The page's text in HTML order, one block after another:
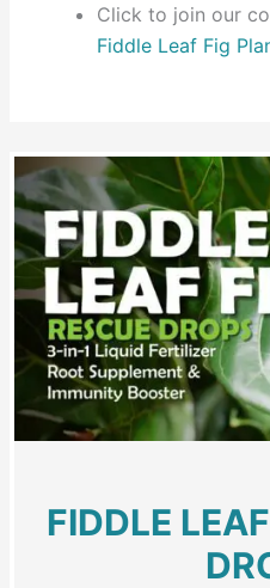
Click to join our
Fiddle Leaf Fig
FIDDLE